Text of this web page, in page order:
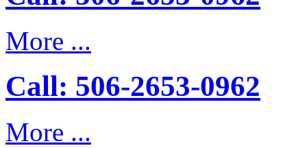
More ...
Call: 506-2653-0962
More ...